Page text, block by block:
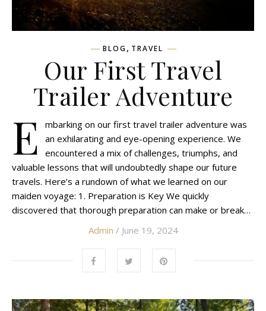
BLOG, TRAVEL
Our First Travel
Trailer Adventure
E
mbarking on our first travel trailer adventure was
an exhilarating and eye-opening experience. We
encountered a mix of challenges, triumphs, and
valuable lessons that will undoubtedly shape our future
travels. Here’s a rundown of what we learned on our
maiden voyage: 1. Preparation is Key We quickly
discovered that thorough preparation can make or break…
Admin / June 19, 2024